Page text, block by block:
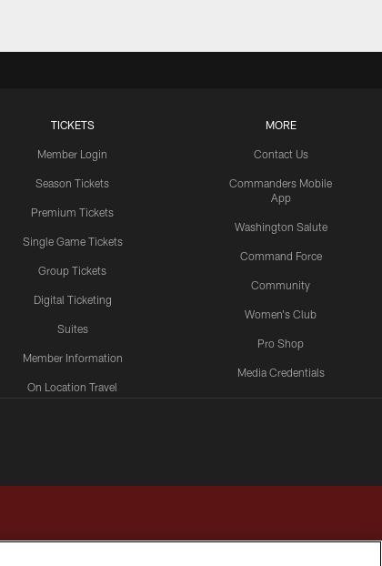
TICKETS
Member Login
Season Tickets
Premium Tickets
Single Game Tickets
Group Tickets
Digital Ticketing
Suites
Member Information
On Location Travel
MORE
Contact Us
Commanders Mobile
App
Washington Salute
Command Force
Community
Women's Club
Pro Shop
Media Credentials